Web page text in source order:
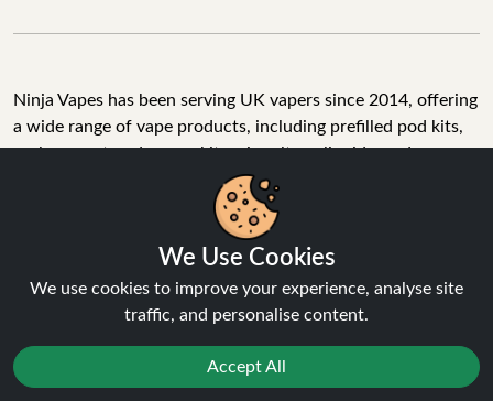
Ninja Vapes has been serving UK vapers since 2014, offering
a wide range of vape products, including prefilled pod kits,
replacement pods, vape kits, nic salts, e-liquids, and
accessories. With free next day delivery on orders above
£40, 5% cashback on all purchases, and 10,000+ Trustpilot
reviews with a 4.6-star rating, Ninja Vapes is a reliable one-
stop vape store for adult customers looking for quality vape
products, great value, and fast service.
© Copyright 2026 | All Rights Reserved.
We Use Cookies
We use cookies to improve your experience, analyse site
traffic, and personalise content.
Accept All